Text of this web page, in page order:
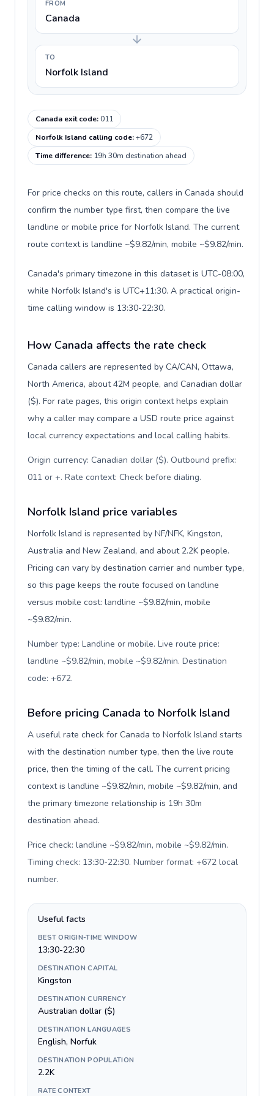
FROM
Canada
TO
Norfolk Island
Canada exit code:011
Norfolk Island calling code:+672
Time difference: 19h 30m destination ahead
For price checks on this route, callers in Canada should
confirm the number type first, then compare the live
landline or mobile price for Norfolk Island. The current
route context is landline ~$9.82/min, mobile ~$9.82/min.
Canada's primary timezone in this dataset is UTC-08:00,
while Norfolk Island's is UTC+11:30. A practical origin-
time calling window is 13:30-22:30.
How Canada affects the rate check
Canada callers are represented by CA/CAN, Ottawa,
North America, about 42M people, and Canadian dollar
($). For rate pages, this origin context helps explain
why a caller may compare a USD route price against
local currency expectations and local calling habits.
Origin currency: Canadian dollar ($). Outbound prefix:
011 or +. Rate context: Check before dialing.
Norfolk Island price variables
Norfolk Island is represented by NF/NFK, Kingston,
Australia and New Zealand, and about 2.2K people.
Pricing can vary by destination carrier and number type,
so this page keeps the route focused on landline
versus mobile cost: landline ~$9.82/min, mobile
~$9.82/min.
Number type: Landline or mobile. Live route price:
landline ~$9.82/min, mobile ~$9.82/min. Destination
code: +672.
Before pricing Canada to Norfolk Island
A useful rate check for Canada to Norfolk Island starts
with the destination number type, then the live route
price, then the timing of the call. The current pricing
context is landline ~$9.82/min, mobile ~$9.82/min, and
the primary timezone relationship is 19h 30m
destination ahead.
Price check: landline ~$9.82/min, mobile ~$9.82/min.
Timing check: 13:30-22:30. Number format: +672 local
number.
Useful facts
BEST ORIGIN-TIME WINDOW
13:30-22:30
DESTINATION CAPITAL
Kingston
DESTINATION CURRENCY
Australian dollar ($)
DESTINATION LANGUAGES
English, Norfuk
DESTINATION POPULATION
2.2K
RATE CONTEXT